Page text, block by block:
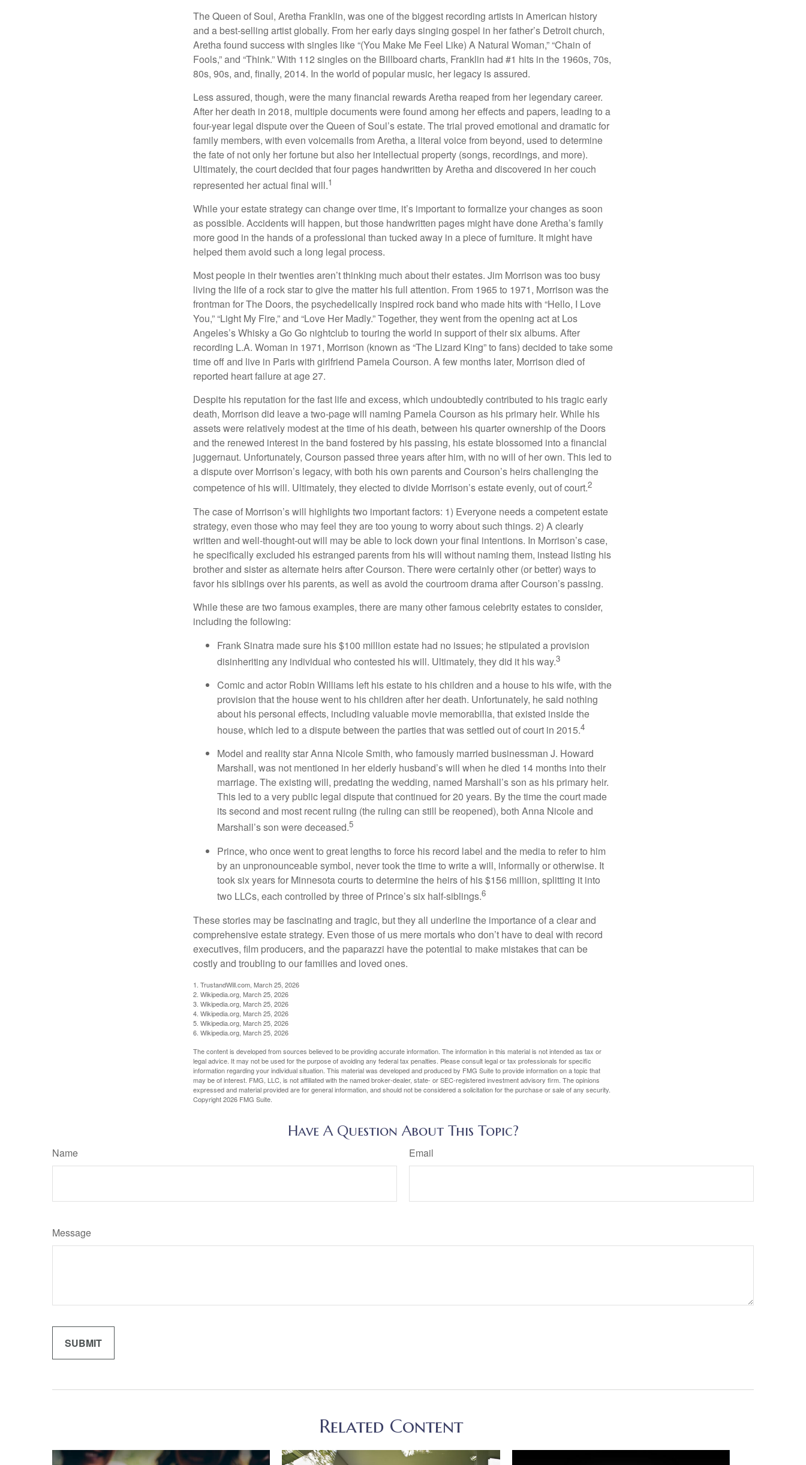
The Queen of Soul, Aretha Franklin, was one of the biggest recording artists in American history
and a best-selling artist globally. From her early days singing gospel in her father’s Detroit church,
Aretha found success with singles like “(You Make Me Feel Like) A Natural Woman,” “Chain of
Fools,” and “Think.” With 112 singles on the Billboard charts, Franklin had #1 hits in the 1960s, 70s,
80s, 90s, and, finally, 2014. In the world of popular music, her legacy is assured.
Less assured, though, were the many financial rewards Aretha reaped from her legendary career.
After her death in 2018, multiple documents were found among her effects and papers, leading to a
four-year legal dispute over the Queen of Soul’s estate. The trial proved emotional and dramatic for
family members, with even voicemails from Aretha, a literal voice from beyond, used to determine
the fate of not only her fortune but also her intellectual property (songs, recordings, and more).
Ultimately, the court decided that four pages handwritten by Aretha and discovered in her couch
represented her actual final will.1
While your estate strategy can change over time, it’s important to formalize your changes as soon
as possible. Accidents will happen, but those handwritten pages might have done Aretha’s family
more good in the hands of a professional than tucked away in a piece of furniture. It might have
helped them avoid such a long legal process.
Most people in their twenties aren’t thinking much about their estates. Jim Morrison was too busy
living the life of a rock star to give the matter his full attention. From 1965 to 1971, Morrison was the
frontman for The Doors, the psychedelically inspired rock band who made hits with “Hello, I Love
You,” “Light My Fire,” and “Love Her Madly.” Together, they went from the opening act at Los
Angeles’s Whisky a Go Go nightclub to touring the world in support of their six albums. After
recording L.A. Woman in 1971, Morrison (known as “The Lizard King” to fans) decided to take some
time off and live in Paris with girlfriend Pamela Courson. A few months later, Morrison died of
reported heart failure at age 27.
Despite his reputation for the fast life and excess, which undoubtedly contributed to his tragic early
death, Morrison did leave a two-page will naming Pamela Courson as his primary heir. While his
assets were relatively modest at the time of his death, between his quarter ownership of the Doors
and the renewed interest in the band fostered by his passing, his estate blossomed into a financial
juggernaut. Unfortunately, Courson passed three years after him, with no will of her own. This led to
a dispute over Morrison’s legacy, with both his own parents and Courson’s heirs challenging the
competence of his will. Ultimately, they elected to divide Morrison’s estate evenly, out of court.2
The case of Morrison’s will highlights two important factors: 1) Everyone needs a competent estate
strategy, even those who may feel they are too young to worry about such things. 2) A clearly
written and well-thought-out will may be able to lock down your final intentions. In Morrison’s case,
he specifically excluded his estranged parents from his will without naming them, instead listing his
brother and sister as alternate heirs after Courson. There were certainly other (or better) ways to
favor his siblings over his parents, as well as avoid the courtroom drama after Courson’s passing.
While these are two famous examples, there are many other famous celebrity estates to consider,
including the following:
Frank Sinatra made sure his $100 million estate had no issues; he stipulated a provision
disinheriting any individual who contested his will. Ultimately, they did it his way.3
Comic and actor Robin Williams left his estate to his children and a house to his wife, with the
provision that the house went to his children after her death. Unfortunately, he said nothing
about his personal effects, including valuable movie memorabilia, that existed inside the
house, which led to a dispute between the parties that was settled out of court in 2015.4
Model and reality star Anna Nicole Smith, who famously married businessman J. Howard
Marshall, was not mentioned in her elderly husband’s will when he died 14 months into their
marriage. The existing will, predating the wedding, named Marshall’s son as his primary heir.
This led to a very public legal dispute that continued for 20 years. By the time the court made
its second and most recent ruling (the ruling can still be reopened), both Anna Nicole and
Marshall’s son were deceased.5
Prince, who once went to great lengths to force his record label and the media to refer to him
by an unpronounceable symbol, never took the time to write a will, informally or otherwise. It
took six years for Minnesota courts to determine the heirs of his $156 million, splitting it into
two LLCs, each controlled by three of Prince’s six half-siblings.6
These stories may be fascinating and tragic, but they all underline the importance of a clear and
comprehensive estate strategy. Even those of us mere mortals who don’t have to deal with record
executives, film producers, and the paparazzi have the potential to make mistakes that can be
costly and troubling to our families and loved ones.
1. TrustandWill.com, March 25, 2026
2. Wikipedia.org, March 25, 2026
3. Wikipedia.org, March 25, 2026
4. Wikipedia.org, March 25, 2026
5. Wikipedia.org, March 25, 2026
6. Wikipedia.org, March 25, 2026
The content is developed from sources believed to be providing accurate information. The information in this material is not intended as tax or
legal advice. It may not be used for the purpose of avoiding any federal tax penalties. Please consult legal or tax professionals for specific
information regarding your individual situation. This material was developed and produced by FMG Suite to provide information on a topic that
may be of interest. FMG, LLC, is not affiliated with the named broker-dealer, state- or SEC-registered investment advisory firm. The opinions
expressed and material provided are for general information, and should not be considered a solicitation for the purchase or sale of any security.
Copyright2026 FMG Suite.
Have A Question About This Topic?
Name Email
Message
Related Content